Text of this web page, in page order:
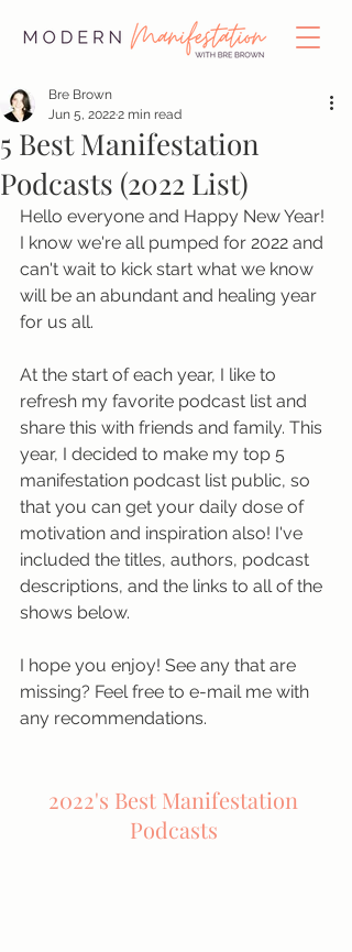
5 Best Manifestation
Podcasts (2022 List)
Bre Brown
Jun 5, 20222 min read
Hello everyone and Happy New Year!
I know we're all pumped for 2022 and
can't wait to kick start what we know
will be an abundant and healing year
for us all.
At the start of each year, I like to
refresh my favorite podcast list and
share this with friends and family. This
year, I decided to make my top 5
manifestation podcast list public, so
that you can get your daily dose of
motivation and inspiration also! I've
included the titles, authors, podcast
descriptions, and the links to all of the
shows below.
I hope you enjoy! See any that are
missing? Feel free to e-mail me with
any recommendations.
2022's Best Manifestation
Podcasts